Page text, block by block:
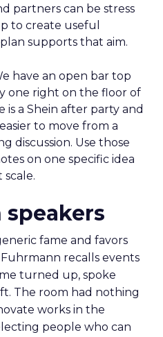
partners can be stress
to create useful
supports that aim.
have an open bar top
one right on the floor of
is a Shein after party and
to move from a
discussion. Use those
on one specific idea
fame and favors
recalls events
turned up, spoke
The room had nothing
works in the
people who can